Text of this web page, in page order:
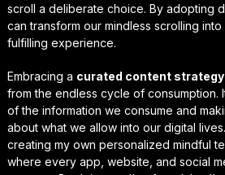
scroll a deliberate choice. By adopting
can transform our mindless scrolling
fulfilling experience.
Embracing a curated content strategy
from the endless cycle of consumption.
of the information we consume and
about what we allow into our digital
creating my own personalized mindful
where every app, website, and social